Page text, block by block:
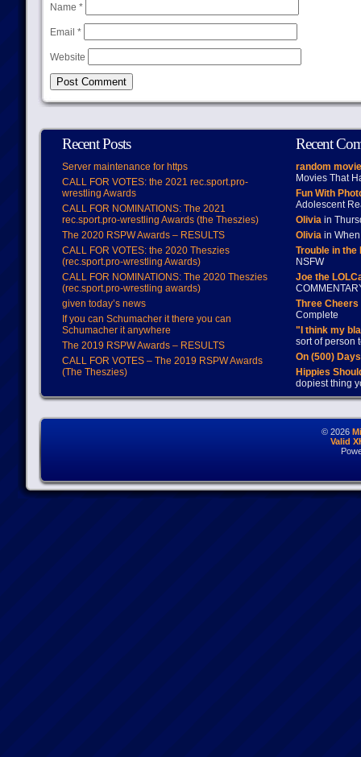
Name *
Email *
Website
Recent Posts
Server maintenance for https
CALL FOR VOTES: the 2021 rec.sport.pro-
wrestling Awards
CALL FOR NOMINATIONS: The 2021
rec.sport.pro-wrestling Awards (the Theszies)
The 2020 RSPW Awards – RESULTS
CALL FOR VOTES: the 2020 Theszies
(rec.sport.pro-wrestling Awards)
CALL FOR NOMINATIONS: The 2020 Theszies
(rec.sport.pro-wrestling awards)
given today’s news
If you can Schumacher it there you can
Schumacher it anywhere
The 2019 RSPW Awards – RESULTS
CALL FOR VOTES – The 2019 RSPW Awards
(The Theszies)
Recent
random
Movies That
Fun With
Adolescent
Oliviain
Oliviain When
Trouble in
NSFW
Joe the
Three
Complete
"I think my
sort of person
On (500)
Hippies
dopiest thing
© 2026
Valid